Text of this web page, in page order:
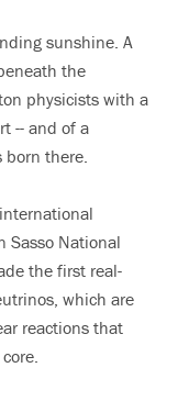
sunshine. A
the
physicists with a
-- and of a
born there.
Sasso National
the first real-
which are
reactions that